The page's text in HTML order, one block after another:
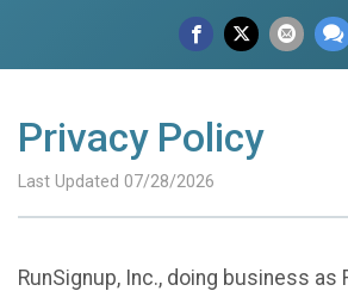
Privacy Policy
Last Updated 07/28/2026
RunSignup, Inc., doing business as